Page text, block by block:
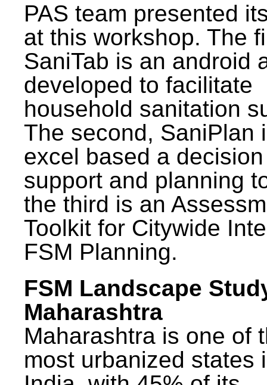
PAS team presented
at this workshop. The
SaniTab is an android
developed to facilitate
household sanitation
The second, SaniPlan
excel based a decision
support and planning
the third is an
Toolkit for Citywide
FSM Planning.
FSM Landscape
Maharashtra
Maharashtra is one of
most urbanized states